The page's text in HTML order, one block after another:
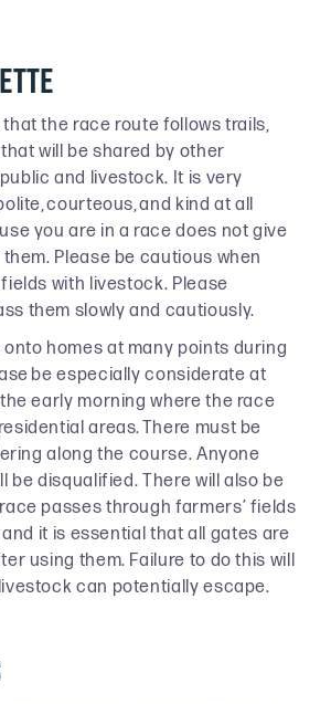
that the race route follows trails,
will be shared by other
and livestock. It is very
courteous, and kind at all
you are in a race does not give
Please be cautious when
with livestock. Please
them slowly and cautiously.
homes at many points during
be especially considerate at
early morning where the race
areas. There must be
along the course. Anyone
be disqualified. There will also be
passes through farmers’ fields
it is essential that all gates are
using them. Failure to do this will
can potentially escape.